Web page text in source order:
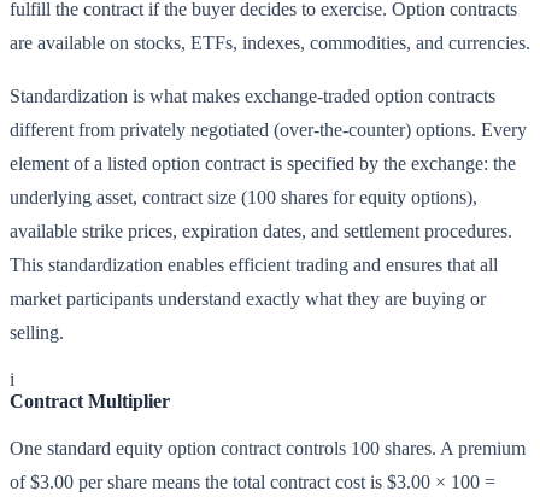
fulfill the contract if the buyer decides to exercise. Option contracts
are available on stocks, ETFs, indexes, commodities, and currencies.
Standardization is what makes exchange-traded option contracts
different from privately negotiated (over-the-counter) options. Every
element of a listed option contract is specified by the exchange: the
underlying asset, contract size (100 shares for equity options),
available strike prices, expiration dates, and settlement procedures.
This standardization enables efficient trading and ensures that all
market participants understand exactly what they are buying or
selling.
i
Contract Multiplier
One standard equity option contract controls 100 shares. A premium
of $3.00 per share means the total contract cost is $3.00 × 100 =